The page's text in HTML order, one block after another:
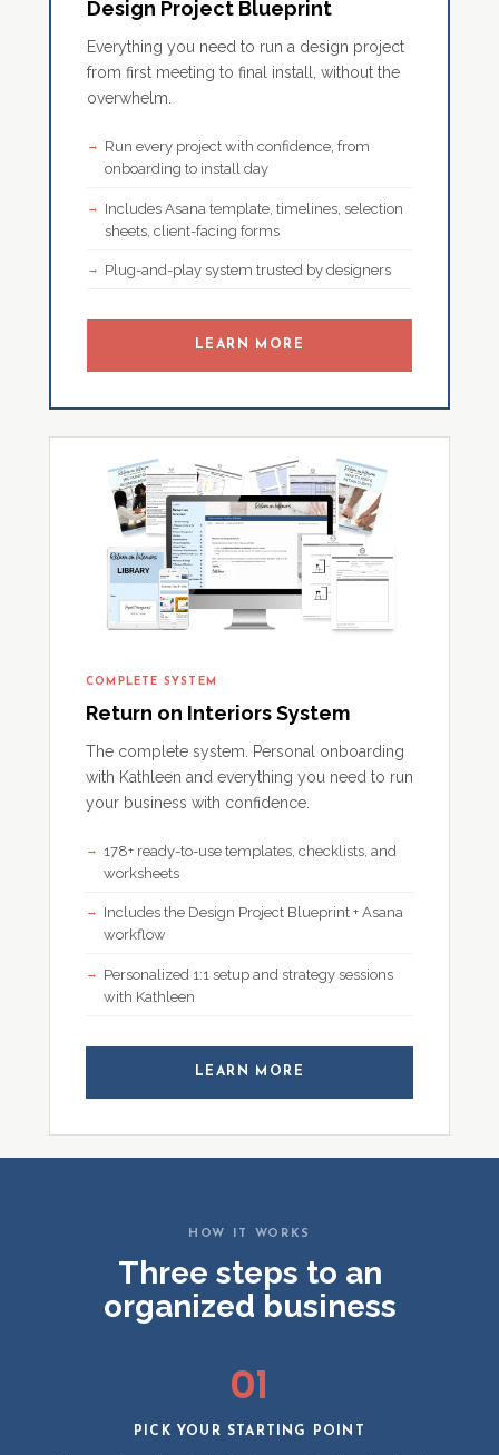
Design Project Blueprint
Everything you need to run a design project
from first meeting to final install, without the
overwhelm.
Run every project with confidence, from
onboarding to install day
Includes Asana template, timelines, selection
sheets, client-facing forms
Plug-and-play system trusted by designers
LEARN MORE
COMPLETE SYSTEM
Return on Interiors System
The complete system. Personal onboarding
with Kathleen and everything you need to run
your business with confidence.
178+ ready-to-use templates, checklists, and
worksheets
Includes the Design Project Blueprint + Asana
workflow
Personalized 1:1 setup and strategy sessions
with Kathleen
LEARN MORE
HOW IT WORKS
Three steps to an
organized business
01
PICK YOUR STARTING POINT